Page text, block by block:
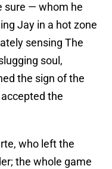
sure — whom he
Jay in a hot zone
sensing The
soul,
the sign of the
the
who left the
the whole game